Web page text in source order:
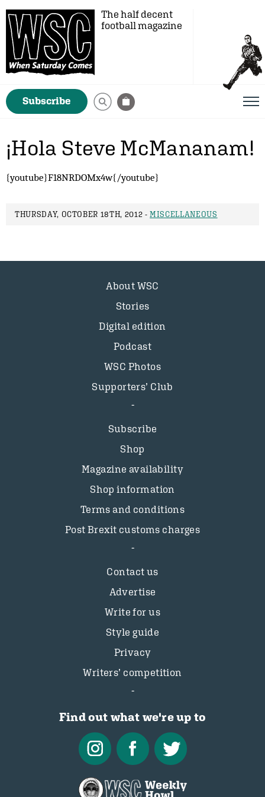
The half decent
football magazine
Subscribe
¡Hola Steve McMananam!
{youtube}F18NRDOMx4w{/youtube}
THURSDAY, OCTOBER 18TH, 2012 -MISCELLANEOUS
About WSC
Stories
Digital edition
Podcast
WSC Photos
Supporters’ Club
Subscribe
Shop
Magazine availability
Shop information
Terms and conditions
Post Brexit customs charges
Contact us
Advertise
Write for us
Style guide
Privacy
Writers’ competition
Find out what we're up to